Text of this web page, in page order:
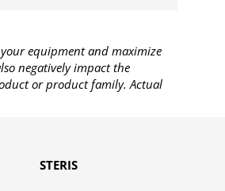
equipment and maximize
negatively impact the
or product family. Actual
STERIS